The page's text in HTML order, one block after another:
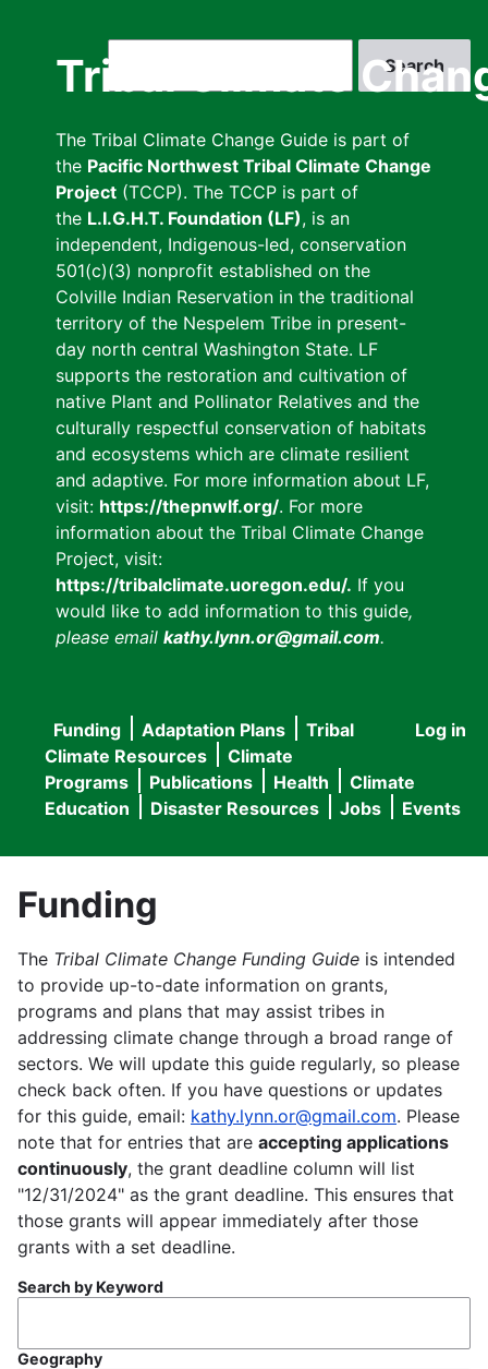
Tribal Climate
The Tribal Climate Change Guide is part of
the Pacific Northwest Tribal Climate Change
Project (TCCP). The TCCP is part of
the L.I.G.H.T. Foundation (LF), is an
independent, Indigenous-led, conservation
501(c)(3) nonprofit established on the
Colville Indian Reservation in the traditional
territory of the Nespelem Tribe in present-
day north central Washington State. LF
supports the restoration and cultivation of
native Plant and Pollinator Relatives and the
culturally respectful conservation of habitats
and ecosystems which are climate resilient
and adaptive. For more information about LF,
visit: https://thepnwlf.org/. For more
information about the Tribal Climate Change
Project, visit:
https://tribalclimate.uoregon.edu/. If you
would like to add information to this guide,
please email kathy.lynn.or@gmail.com.
User
menu
Log in
Main
navigation
Funding Adaptation Plans
Tribal
Climate Resources
Climate
Programs
Publications Health
Climate
Education
Disaster Resources Jobs Events
Funding
The Tribal Climate Change Funding Guide is intended
to provide up-to-date information on grants,
programs and plans that may assist tribes in
addressing climate change through a broad range of
sectors. We will update this guide regularly, so please
check back often. If you have questions or updates
for this guide, email: kathy.lynn.or@gmail.com. Please
note that for entries that are accepting applications
continuously, the grant deadline column will list
"12/31/2024" as the grant deadline. This ensures that
those grants will appear immediately after those
grants with a set deadline.
Search by Keyword
Geography